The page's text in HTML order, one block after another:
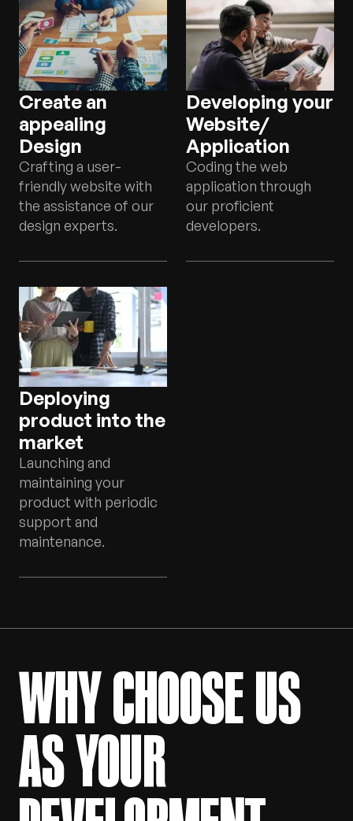
Create an
appealing
Design
Crafting a user-
friendly website with
the assistance of our
design experts.
Developing your
Website/
Application
Coding the web
application through
our proficient
developers.
Deploying
product into the
market
Launching and
maintaining your
product with periodic
support and
maintenance.
WHY CHOOSE US
AS YOUR